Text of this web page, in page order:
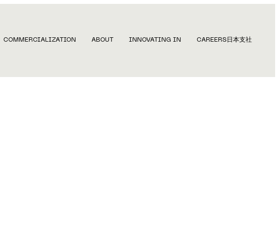
COMMERCIALIZATION ABOUT INNOVATING IN CAREERS 日本支社